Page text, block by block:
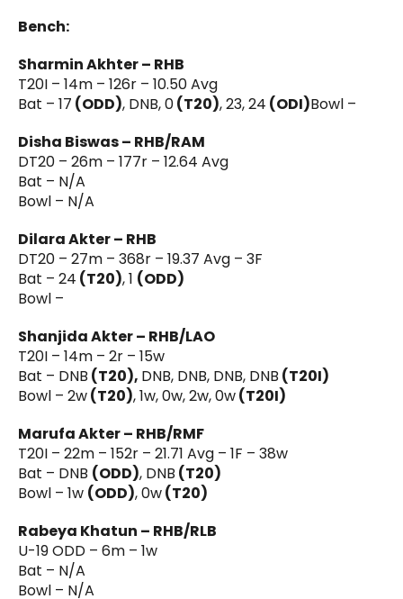
Bench:
Sharmin Akhter – RHB
T20I – 14m – 126r – 10.50 Avg
Bat – 17 (ODD), DNB, 0(T20), 23, 24 (ODI)Bowl –
Disha Biswas – RHB/RAM
DT20 – 26m – 177r – 12.64 Avg
Bat – N/A
Bowl – N/A
Dilara Akter – RHB
DT20 – 27m – 368r – 19.37 Avg – 3F
Bat – 24 (T20), 1 (ODD)
Bowl –
Shanjida Akter – RHB/LAO
T20I – 14m – 2r – 15w
Bat – DNB (T20), DNB, DNB, DNB, DNB (T20I)
Bowl – 2w(T20), 1w, 0w, 2w, 0w(T20I)
Marufa Akter – RHB/RMF
T20I – 22m – 152r – 21.71 Avg – 1F – 38w
Bat – DNB (ODD), DNB (T20)
Bowl – 1w (ODD), 0w(T20)
Rabeya Khatun – RHB/RLB
U-19 ODD – 6m – 1w
Bat – N/A
Bowl – N/A